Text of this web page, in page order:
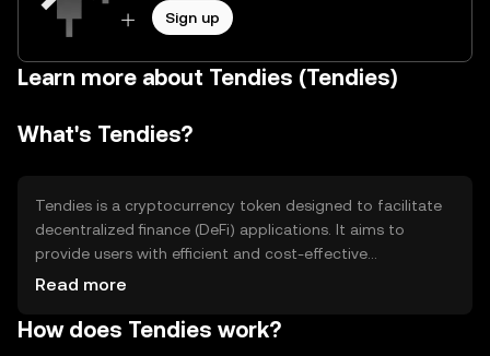
Sign up
Learn more about Tendies (Tendies)
What's Tendies?
Tendies is a cryptocurrency token designed to facilitate
decentralized finance (DeFi) applications. It aims to
provide users with efficient and cost-effective
transactions within the DeFi ecosystem. Tendies is
provision, helping users participate in various DeFi
Read more
How does Tendies work?